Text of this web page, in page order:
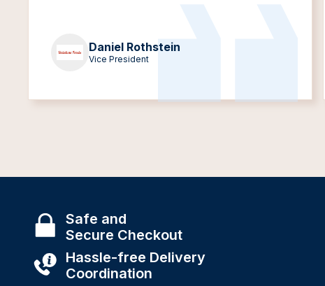
Daniel Rothstein
Vice President
Safe and
Secure Checkout
Hassle-free Delivery
Coordination